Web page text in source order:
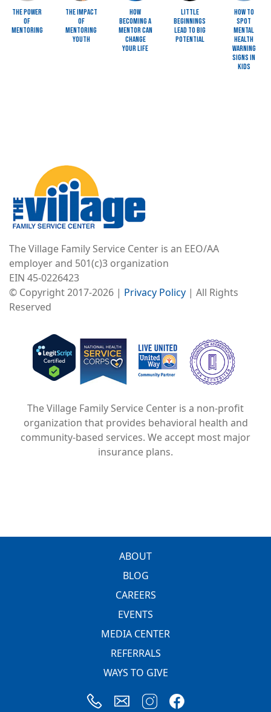
The Power
of
Mentoring
The Impact
of
Mentoring
Youth
How
Becoming a
Mentor Can
Change
Your Life
Little
Beginnings
Lead to BIG
Potential
How to
Spot
Mental
Health
Warning
Signs in
Kids
The Village Family Service Center is an EEO/AA
employer and 501(c)3 organization
EIN 45-0226423
© Copyright 2017-2026 | Privacy Policy | All Rights
Reserved
Image
Image
Image
The Village Family Service Center is a non-profit
organization that provides behavioral health and
community-based services. We accept most major
insurance plans.
ABOUT
BLOG
CAREERS
EVENTS
MEDIA CENTER
REFERRALS
WAYS TO GIVE
Image
Image Image Image